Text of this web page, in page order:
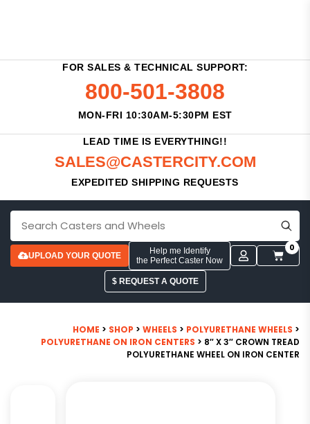
FOR SALES & TECHNICAL SUPPORT:
800-501-3808
MON-FRI 10:30AM-5:30PM EST
LEAD TIME IS EVERYTHING!!
SALES@CASTERCITY.COM
EXPEDITED SHIPPING REQUESTS
UPLOAD YOUR QUOTE
Help me Identify
the Perfect Caster Now
0
$ REQUEST A QUOTE
HOME > SHOP > WHEELS > POLYURETHANE WHEELS >
POLYURETHANE ON IRON CENTERS > 8″ X 3″ CROWN TREAD
POLYURETHANE WHEEL ON IRON CENTER